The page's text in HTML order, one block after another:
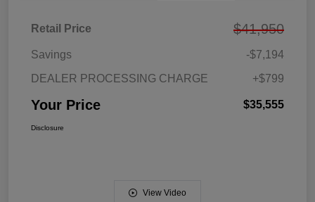
Retail Price $41,950
Savings
-$7,194
DEALER PROCESSING CHARGE
+$799
Your Price $35,555
Disclosure
View Video